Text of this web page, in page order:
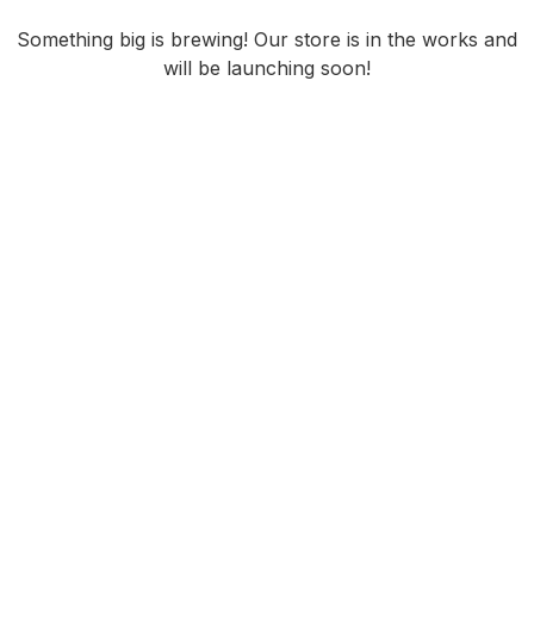
Something big is brewing! Our store is in the works and
will be launching soon!